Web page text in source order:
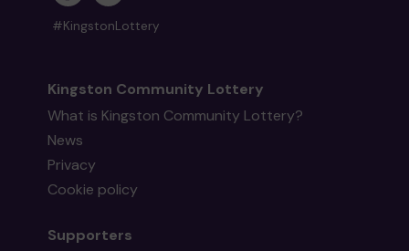
#KingstonLottery
Kingston Community Lottery
What is Kingston Community Lottery?
News
Privacy
Cookie policy
Supporters